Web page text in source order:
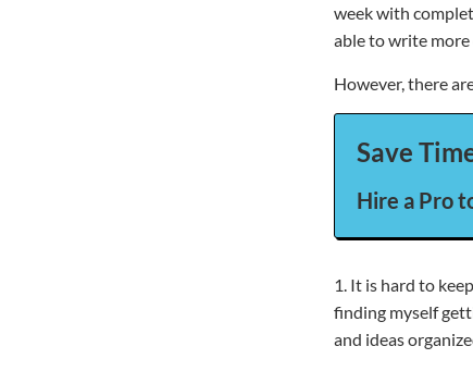
week with
able to write more
However, there
Save
Hire a Pro
1. It is hard to
finding myself
and ideas